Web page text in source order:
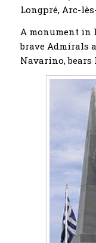
Longpré, Arc-
A monument in
brave Admirals
Navarino, bears